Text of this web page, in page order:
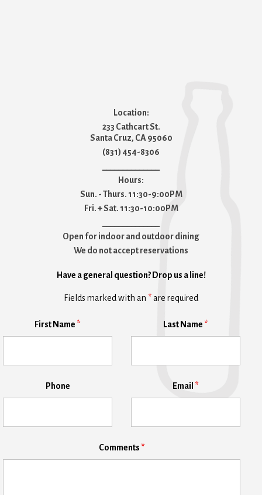
Location:
233 Cathcart St.
Santa Cruz, CA 95060
(831) 454-8306
Hours:
Sun. - Thurs. 11:30-9:00PM
Fri. + Sat. 11:30-10:00PM
Open for indoor and outdoor dining
We do not accept reservations
Have a general question? Drop us a line!
Fields marked with an *are required
First Name * Last Name *
Phone Email *
Comments *